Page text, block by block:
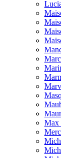
Max